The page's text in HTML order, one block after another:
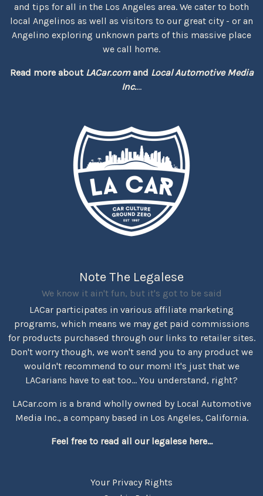
and tips for all in the Los Angeles area. We cater to both
local Angelinos as well as visitors to our great city - or an
Angelino exploring unknown parts of this massive place
we call home.
Read more about LACar.comand Local Automotive Media
Inc....
Note The Legalese
We know it ain't fun, but it's got to be said
LACar participates in various affiliate marketing
programs, which means we may get paid commissions
for products purchased through our links to retailer sites.
Don't worry though, we won't send you to any product we
wouldn't recommend to our mom! It's just that we
LACarians have to eat too... You understand, right?
LACar.com is a brand wholly owned by Local Automotive
Media Inc., a company based in Los Angeles, California.
Feel free to read all our legalese here...
Your Privacy Rights